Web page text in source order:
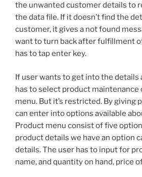
the unwanted customer details to
the data file. If it doesn’t find the
customer, it gives a not found
want to turn back after fulfillment
has to tap enter key.
If user wants to get into the details
has to select product maintenance
menu. But it’s restricted. By giving
can enter into options available
Product menu consist of five
product details we have an option
details. The user has to input for
name, and quantity on hand, price